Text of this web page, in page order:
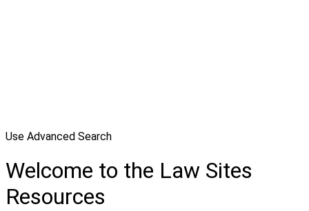
Use Advanced Search
Welcome to the Law Sites
Resources